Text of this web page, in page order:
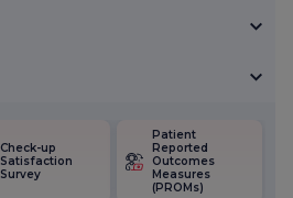
Check-up
Satisfaction
Survey
Patient
Reported
Outcomes
Measures
(PROMs)